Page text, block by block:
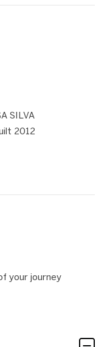
SILVA
2012
your journey